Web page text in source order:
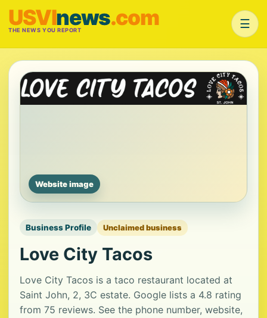
USVInews.com
THE NEWS YOU REPORT ☰
Website image
Business Profile Unclaimed business
Love City Tacos
Love City Tacos is a taco restaurant located at
Saint John, 2, 3C estate. Google lists a 4.8 rating
from 75 reviews. See the phone number, website,